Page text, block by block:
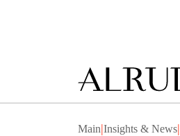
Main|Insights & News|